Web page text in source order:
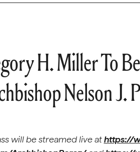
H. Miller To
Nelson J.
will be streamed live athttps://